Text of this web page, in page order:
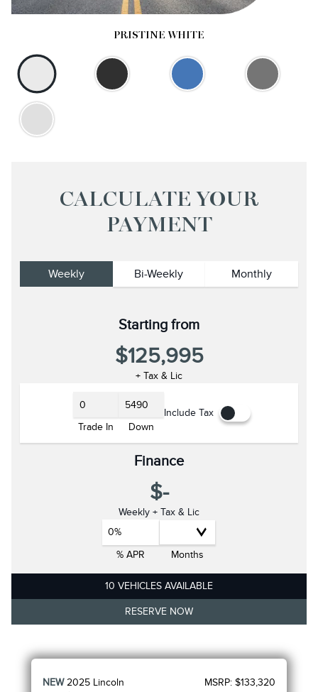
PRISTINE WHITE
CALCULATE YOUR
PAYMENT
Weekly Bi-Weekly Monthly
Starting from
$125,995
+ Tax & Lic
Trade In Down
Include Tax
Finance
$-
Weekly + Tax & Lic
0%
% APR
Months
10 VEHICLES AVAILABLE
RESERVE NOW
NEW2025 Lincoln MSRP: $133,320